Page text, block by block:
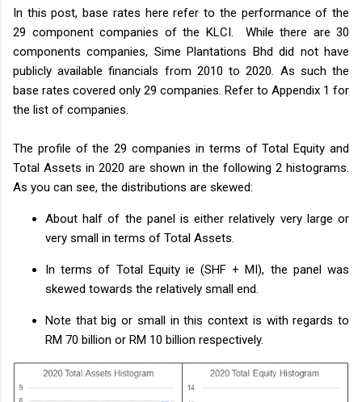
In this post, base rates here refer to the performance of the
29 component companies of the KLCI. While there are 30
components companies, Sime Plantations Bhd did not have
publicly available financials from 2010 to 2020. As such the
base rates covered only 29 companies. Refer to Appendix 1 for
the list of companies.
The profile of the 29 companies in terms of Total Equity and
Total Assets in 2020 are shown in the following 2 histograms.
As you can see, the distributions are skewed:
About half of the panel is either relatively very large or
very small in terms of Total Assets.
In terms of Total Equity ie (SHF + MI), the panel was
skewed towards the relatively small end.
Note that big or small in this context is with regards to
RM 70 billion or RM 10 billion respectively.